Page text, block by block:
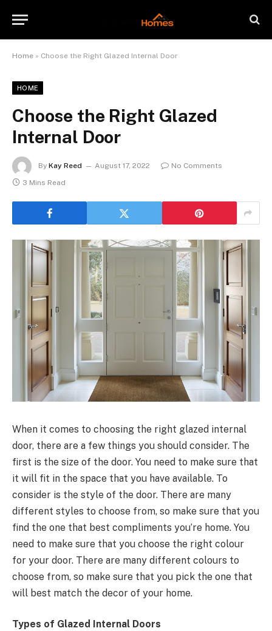
Home » Choose the Right Glazed Internal Door
HOME
Choose the Right Glazed
Internal Door
By Kay Reed August 17, 2022
No Comments
3 Mins Read
When it comes to choosing the right glazed internal
door, there are a few things you should consider. The
first is the size of the door. You need to make sure that
it will fit in the space that you have available. To
consider is the style of the door. There are many
different styles to choose from, so make sure that you
find the one that best compliments you’re home. You
need to make sure that you choose the right colour
for your door. There are many different colours to
choose from, so make sure that you pick the one that
will best match the decor of your home.
Types of Glazed Internal Doors